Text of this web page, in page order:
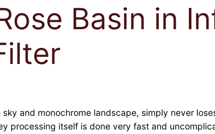
Basin in
and monochrome landscape, simply never
processing itself is done very fast and